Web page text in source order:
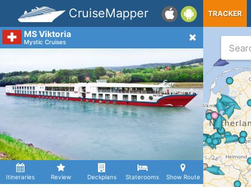
CruiseMapper TRACKER
MS Viktoria
Mystic Cruises
Itineraries Review Deckplans Staterooms Show Route